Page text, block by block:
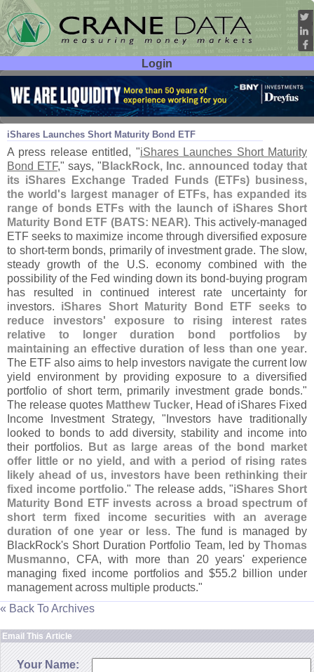
Login
User ID:
Password:
iShares Launches Short Maturity Bond ETF
Oct 18 13
A press release entitled, "iShares Launches Short Maturity
Bond ETF," says, " BlackRock, Inc. announced today that
its iShares Exchange Traded Funds (ETFs) business,
the world's largest manager of ETFs, has expanded its
range of bonds ETFs with the launch of iShares Short
Maturity Bond ETF (BATS: NEAR). This actively-managed
ETF seeks to maximize income through diversified exposure
to short-term bonds, primarily of investment grade. The slow,
steady growth of the U.S. economy combined with the
possibility of the Fed winding down its bond-buying program
has resulted in continued interest rate uncertainty for
investors. iShares Short Maturity Bond ETF seeks to
reduce investors' exposure to rising interest rates
relative to longer duration bond portfolios by
maintaining an effective duration of less than one year.
The ETF also aims to help investors navigate the current low
yield environment by providing exposure to a diversified
portfolio of short term, primarily investment grade bonds."
The release quotes Matthew Tucker, Head of iShares Fixed
Income Investment Strategy, " Investors have traditionally
looked to bonds to add diversity, stability and income into
their portfolios.
But as large areas of the bond market
offer little or no yield, and with a period of rising rates
likely ahead of us, investors have been rethinking their
fixed income portfolio." The release adds, "iShares Short
Maturity Bond ETF invests across a broad spectrum of
short term fixed income securities with an average
duration of one year or less. The fund is managed by
BlackRock's Short Duration Portfolio Team, led by Thomas
Musmanno, CFA, with more than 20 years' experience
managing fixed income portfolios and $55.2 billion under
management across multiple products."
« Back To Archives
Email This Article
Your Name: